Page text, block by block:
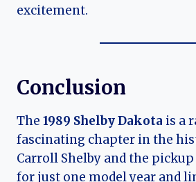
excitement.
Conclusion
The 1989 Shelby Dakota is a
fascinating chapter in the
Carroll Shelby and the
for just one model year and